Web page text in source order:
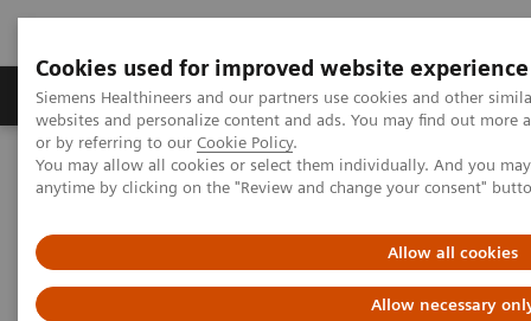
Cookies used for improved website experience
Siemens Healthineers and our partners use cookies and other
websites and personalize content and ads. You may find out
or by referring to our Cookie Policy.
You may allow all cookies or select them individually. And you
anytime by clicking on the "Review and change your consent"
Allow all cookies
Allow necessary
Produits & Services À propos de
Home Actualités Mobile X-Ray
Mobile X-Ray